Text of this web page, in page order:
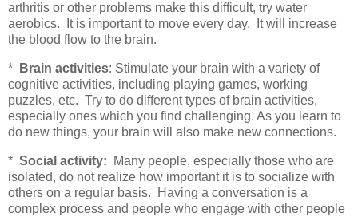
arthritis or other problems make this difficult, try water
aerobics. It is important to move every day. It will increase
the blood flow to the brain.
* Brain activities: Stimulate your brain with a variety of
cognitive activities, including playing games, working
puzzles, etc. Try to do different types of brain activities,
especially ones which you find challenging. As you learn to
do new things, your brain will also make new connections.
* Social activity: Many people, especially those who are
isolated, do not realize how important it is to socialize with
others on a regular basis. Having a conversation is a
complex process and people who engage with other people